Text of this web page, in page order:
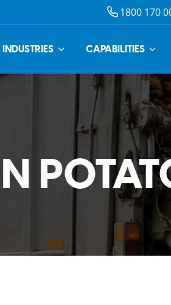
1800 170
INDUSTRIES CAPABILITIES